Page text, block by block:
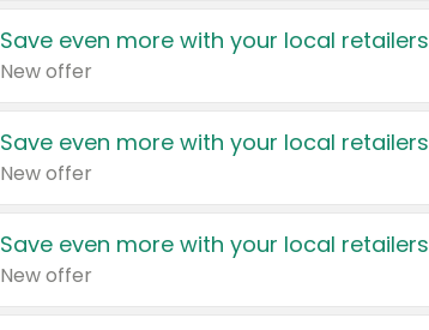
Save even more with your local retailers
New offer
Save even more with your local retailers
New offer
Save even more with your local retailers
New offer